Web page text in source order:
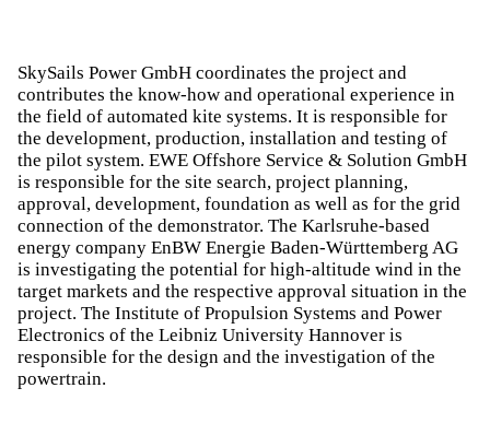
SkySails Power GmbH coordinates the project and
contributes the know-how and operational experience in
the field of automated kite systems. It is responsible for
the development, production, installation and testing of
the pilot system. EWE Offshore Service & Solution GmbH
is responsible for the site search, project planning,
approval, development, foundation as well as for the grid
connection of the demonstrator. The Karlsruhe-based
energy company EnBW Energie Baden-Württemberg AG
is investigating the potential for high-altitude wind in the
target markets and the respective approval situation in the
project. The Institute of Propulsion Systems and Power
Electronics of the Leibniz University Hannover is
responsible for the design and the investigation of the
powertrain.